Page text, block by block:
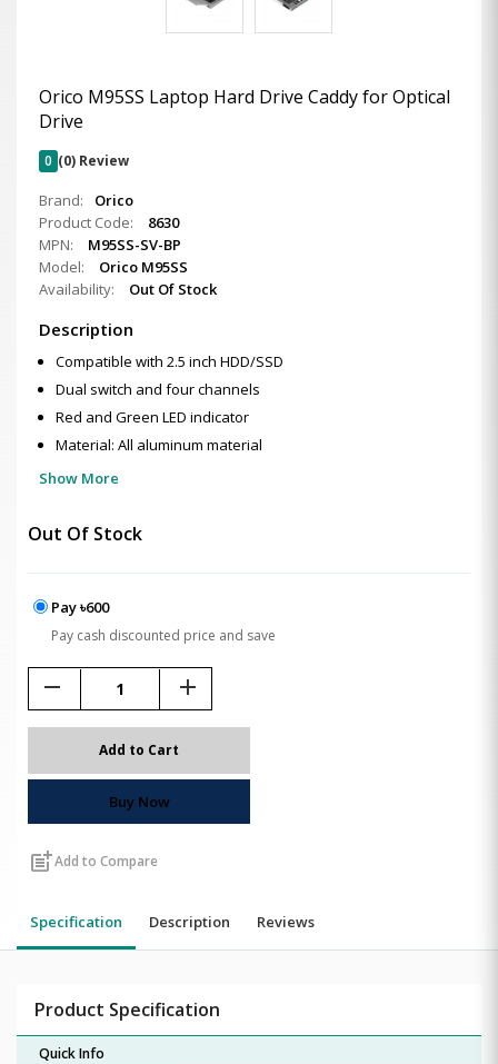
Orico M95SS Laptop Hard Drive Caddy for Optical
Drive
0 (0) Review
Brand:
Orico
Product Code:
8630
MPN:
M95SS-SV-BP
Model:
Orico M95SS
Availability:
Out Of Stock
Description
Compatible with 2.5 inch HDD/SSD
Dual switch and four channels
Red and Green LED indicator
Material: All aluminum material
Show More
Out Of Stock
Pay ৳600
Pay cash discounted price and save
remove add
Add to Cart
Buy Now
post_addAdd to Compare
Specification Description Reviews
Product Specification
Quick Info